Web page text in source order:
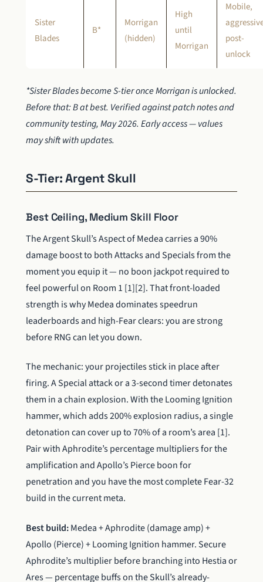
Sister
Blades
B*
Morrigan
(hidden)
High
until
Morrigan
Mobile,
post-
unlock
*Sister Blades become S-tier once Morrigan is unlocked.
Before that: B at best. Verified against patch notes and
community testing, May 2026. Early access — values
may shift with updates.
S-Tier: Argent Skull
Best Ceiling, Medium Skill Floor
The Argent Skull’s Aspect of Medea carries a 90%
damage boost to both Attacks and Specials from the
moment you equip it — no boon jackpot required to
feel powerful on Room 1 [1][2]. That front-loaded
strength is why Medea dominates speedrun
leaderboards and high-Fear clears: you are strong
before RNG can let you down.
The mechanic: your projectiles stick in place after
firing. A Special attack or a 3-second timer detonates
them in a chain explosion. With the Looming Ignition
hammer, which adds 200% explosion radius, a single
detonation can cover up to 70% of a room’s area [1].
Pair with Aphrodite’s percentage multipliers for the
amplification and Apollo’s Pierce boon for
penetration and you have the most complete Fear-32
build in the current meta.
Best build:Medea + Aphrodite (damage amp) +
Apollo (Pierce) + Looming Ignition hammer. Secure
Aphrodite’s multiplier before branching into Hestia or
Ares — percentage buffs on the Skull’s already-